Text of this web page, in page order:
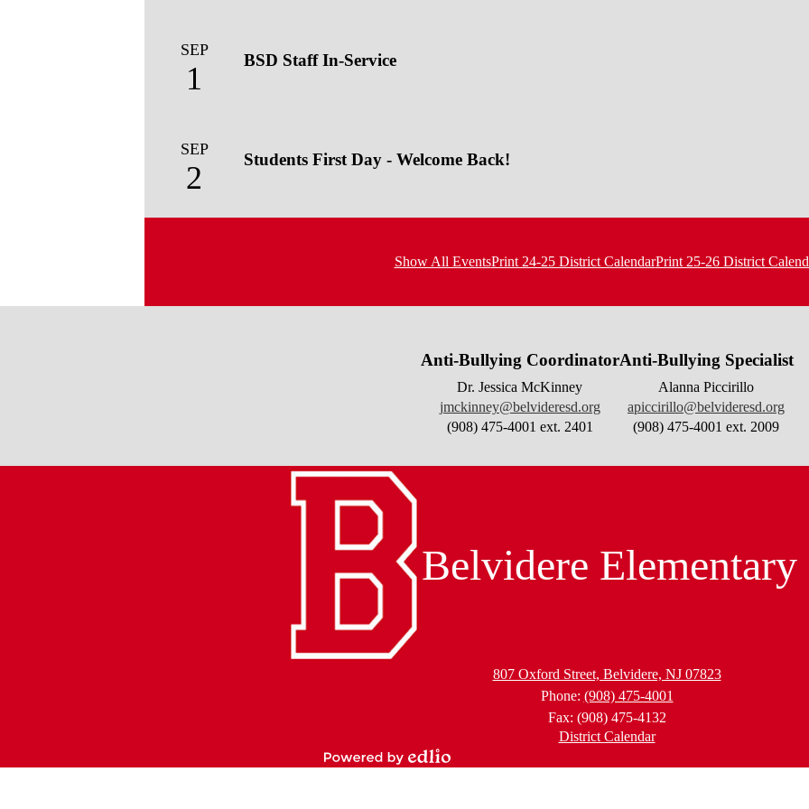
SEP
1
BSD Staff In-Service
SEP
2
Students First Day - Welcome Back!
Show All EventsPrint 24-25 District CalendarPrint 25-26 District
Anti-Bullying Coordinator
Dr. Jessica McKinney
jmckinney@belvideresd.org
(908) 475-4001 ext. 2401
Anti-Bullying Specialist
Alanna Piccirillo
apiccirillo@belvideresd.org
(908) 475-4001 ext. 2009
Belvidere Elementary
807 Oxford Street, Belvidere, NJ 07823
Phone: (908) 475-4001
Fax: (908) 475-4132
District Calendar
Powered